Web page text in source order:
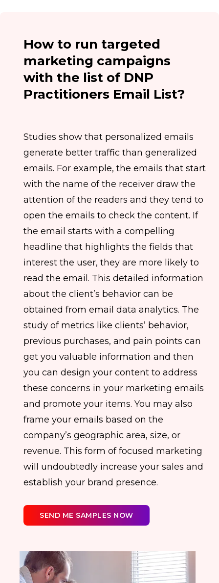
How to run targeted
marketing campaigns
with the list of DNP
Practitioners Email List?
Studies show that personalized emails
generate better traffic than generalized
emails. For example, the emails that start
with the name of the receiver draw the
attention of the readers and they tend to
open the emails to check the content. If
the email starts with a compelling
headline that highlights the fields that
interest the user, they are more likely to
read the email. This detailed information
about the client’s behavior can be
obtained from email data analytics. The
study of metrics like clients’ behavior,
previous purchases, and pain points can
get you valuable information and then
you can design your content to address
these concerns in your marketing emails
and promote your items. You may also
frame your emails based on the
company’s geographic area, size, or
revenue. This form of focused marketing
will undoubtedly increase your sales and
establish your brand presence.
SEND ME SAMPLES NOW